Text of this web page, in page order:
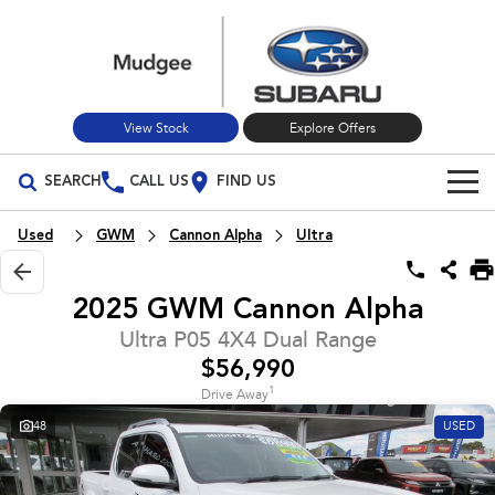
View Stock Explore Offers
SEARCH CALL US FIND US
Build Your Own
Vehicles
All-new Forester
inc. Hybrid
Outback
Used Cars
Special Offers
Stock Specials
Service
Used GWM Cannon Alpha Ultra
2025 GWM Cannon Alpha
Ultra P05 4X4 Dual Range
$56,990
Drive Away1
48 USED